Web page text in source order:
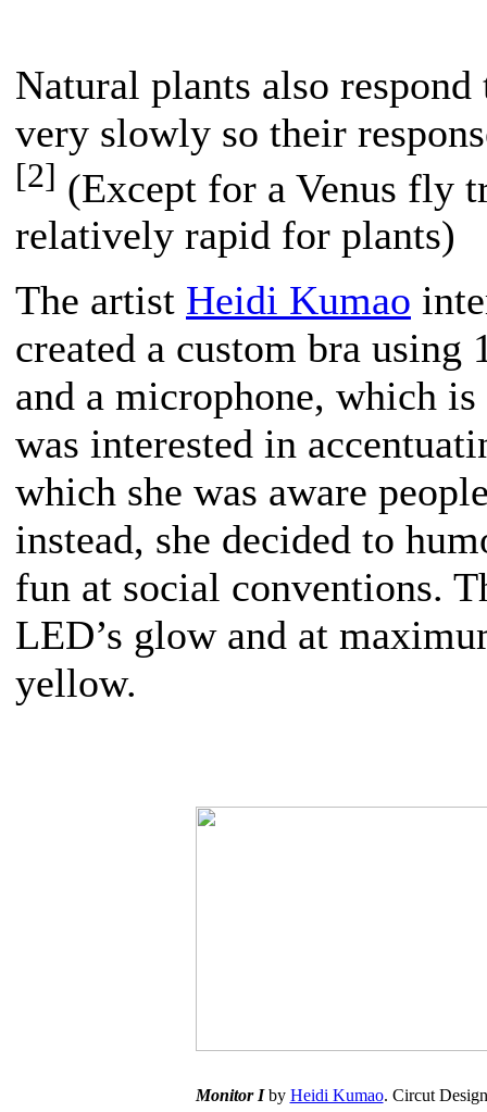
Natural plants also
very slowly so their
[2] (Except for a Venus fly
relatively rapid for plants)
The artist Heidi Kumao
created a custom bra
and a microphone, which
was interested in
which she was aware
instead, she decided to
fun at social conventions.
LED’s glow and at
yellow.
Monitor I by Heidi Kumao. Circut